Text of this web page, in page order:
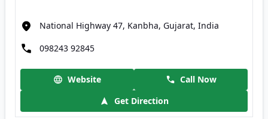
National Highway 47, Kanbha, Gujarat, India
098243 92845
Website
Call Now
Get Direction